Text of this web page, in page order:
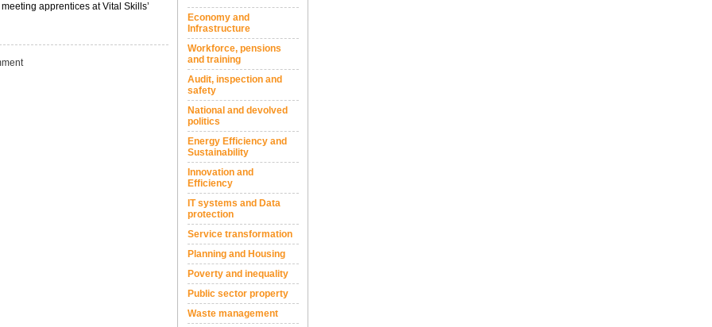
apprentices at Vital Skills’
Economy and
Infrastructure
Workforce, pensions
and training
Audit, inspection and
safety
National and devolved
politics
Energy Efficiency and
Sustainability
Innovation and
Efficiency
IT systems and Data
protection
Service transformation
Planning and Housing
Poverty and inequality
Public sector property
Waste management